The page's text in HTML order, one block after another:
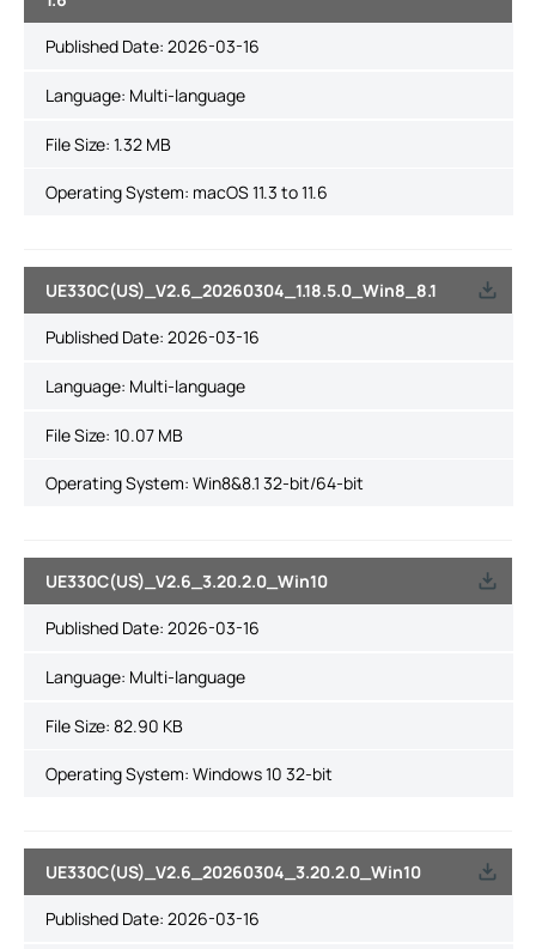
Published Date: 2026-03-16
Language: Multi-language
File Size: 1.32 MB
Operating System: macOS 11.3 to 11.6
UE330C(US)_V2.6_20260304_1.18.5.0_Win8_8.1
Published Date: 2026-03-16
Language: Multi-language
File Size: 10.07 MB
Operating System: Win8&8.1 32-bit/64-bit
UE330C(US)_V2.6_3.20.2.0_Win10
Published Date: 2026-03-16
Language: Multi-language
File Size: 82.90 KB
Operating System: Windows 10 32-bit
UE330C(US)_V2.6_20260304_3.20.2.0_Win10
Published Date: 2026-03-16